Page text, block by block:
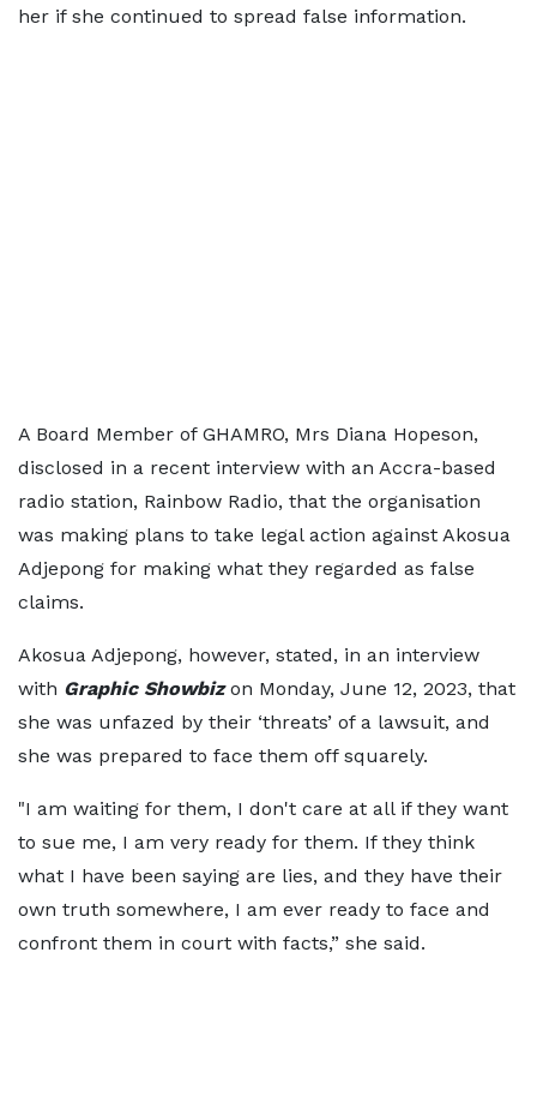
her if she continued to spread false information.
A Board Member of GHAMRO, Mrs Diana Hopeson,
disclosed in a recent interview with an Accra-based
radio station, Rainbow Radio, that the organisation
was making plans to take legal action against Akosua
Adjepong for making what they regarded as false
claims.
Akosua Adjepong, however, stated, in an interview
with Graphic Showbizon Monday, June 12, 2023, that
she was unfazed by their ‘threats’ of a lawsuit, and
she was prepared to face them off squarely.
"I am waiting for them, I don't care at all if they want
to sue me, I am very ready for them. If they think
what I have been saying are lies, and they have their
own truth somewhere, I am ever ready to face and
confront them in court with facts,” she said.